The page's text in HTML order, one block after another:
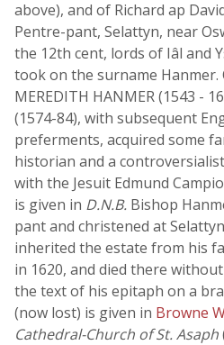
above), and of Richard ap
Pentre-pant, Selattyn, near
the 12th cent, lords of Iâl and
took on the surname Hanmer.
MEREDITH HANMER (1543 -
(1574-84), with subsequent
preferments, acquired some
historian and a
with the Jesuit Edmund
is given in D.N.B. Bishop
pant and christened at
inherited the estate from his
in 1620, and died there
the text of his epitaph on a
(now lost) is given in Browne
Cathedral-Church of St. Asaph